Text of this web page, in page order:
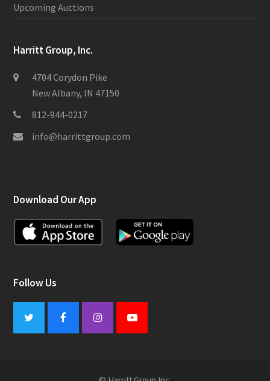
Upcoming Auctions
Harritt Group, Inc.
4704 Corydon Pike
New Albany, IN 47150
812-944-0217
info@harrittgroup.com
Download Our App
Follow Us
Twitter FacebookInstagramYoutube